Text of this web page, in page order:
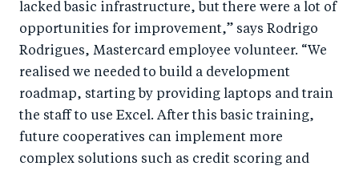
lacked basic infrastructure, but there were a lot of
opportunities for improvement,” says Rodrigo
Rodrigues, Mastercard employee volunteer. “We
realised we needed to build a development
roadmap, starting by providing laptops and train
the staff to use Excel. After this basic training,
future cooperatives can implement more
complex solutions such as credit scoring and